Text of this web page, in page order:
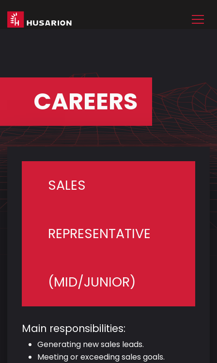
CAREERS
SALES
REPRESENTATIVE
(MID/JUNIOR)
Main responsibilities:
Generating new sales leads.
Meeting or exceeding sales goals.